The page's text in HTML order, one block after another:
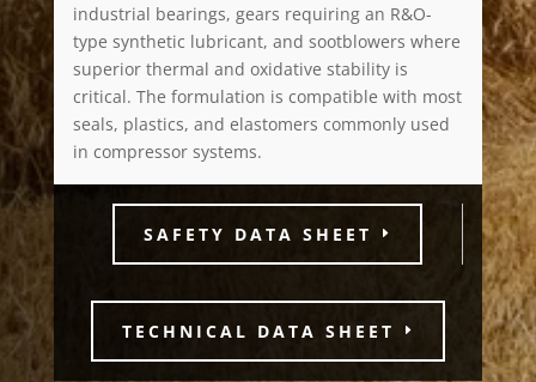
industrial bearings, gears requiring an R&O-
type synthetic lubricant, and sootblowers where
superior thermal and oxidative stability is
critical. The formulation is compatible with most
seals, plastics, and elastomers commonly used
in compressor systems.
SAFETY DATA SHEET
TECHNICAL DATA SHEET